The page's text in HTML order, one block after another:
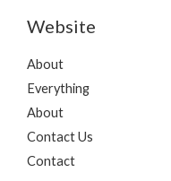
Website
About
Everything
About
Contact Us
Contact